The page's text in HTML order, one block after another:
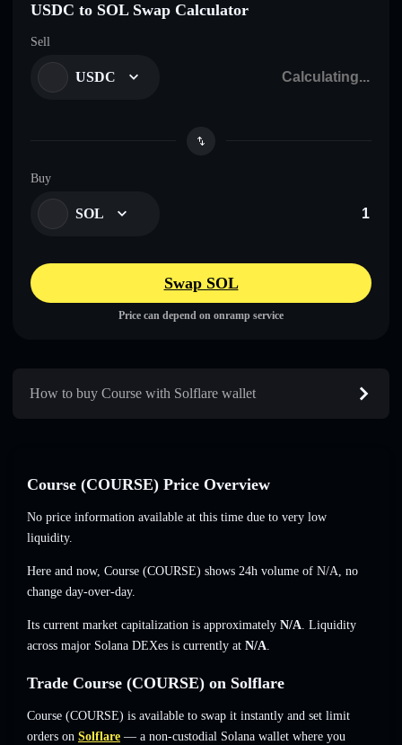
USDC to SOL Swap Calculator
Sell
USDC
Buy
SOL
Swap SOL
Price can depend on onramp service
How to buy Course with Solflare wallet
Course (COURSE) Price Overview
No price information available at this time due to very low
liquidity.
Here and now, Course (COURSE) shows 24h volume of N/A, no
change day-over-day.
Its current market capitalization is approximately N/A. Liquidity
across major Solana DEXes is currently at N/A.
Trade Course (COURSE) on Solflare
Course (COURSE) is available to swap it instantly and set limit
orders on Solflare — a non-custodial Solana wallet where you